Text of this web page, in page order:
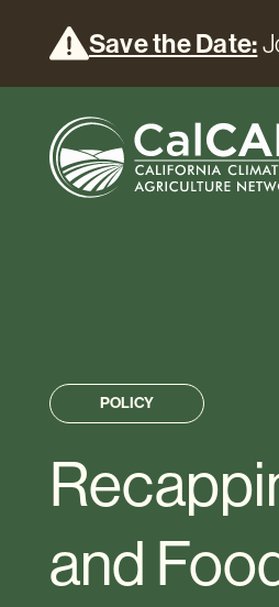
Save the Date:
POLICY
and